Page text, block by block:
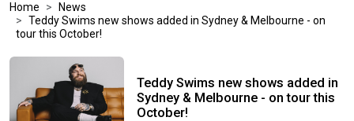
Home
News
Teddy Swims new shows added in Sydney & Melbourne - on
tour this October!
Teddy Swims new shows added in
Sydney & Melbourne - on tour this
October!